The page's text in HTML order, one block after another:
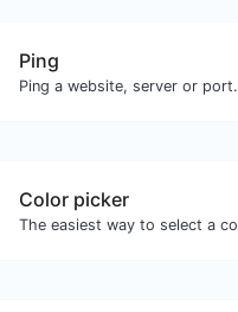
Ping
Ping a website, server or port.
Color picker